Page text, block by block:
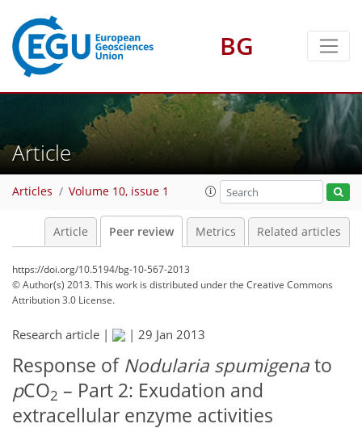
BG
Article
Articles Volume 10, issue 1
Article Peer review Metrics Related articles
https://doi.org/10.5194/bg-10-567-2013
© Author(s) 2013. This work is distributed underthe Creative Commons
Attribution 3.0 License.
Research article | | 29 Jan 2013
Response of Nodularia spumigenato
pCO2 – Part 2: Exudation and
extracellular enzyme activities